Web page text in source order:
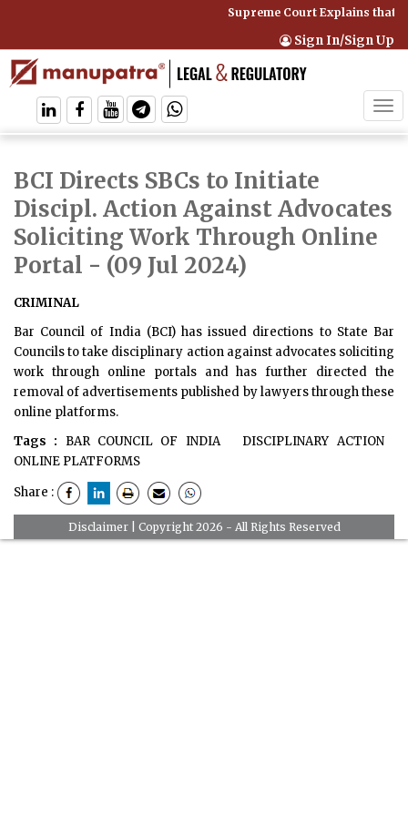
Supreme Court Explains that
Sign In/Sign Up
BCI Directs SBCs to Initiate
Discipl. Action Against Advocates
Soliciting Work Through Online
Portal - (09 Jul 2024)
CRIMINAL
Bar Council of India (BCI) has issued directions to State Bar
Councils to take disciplinary action against advocates soliciting
work through online portals and has further directed the
removal of advertisements published by lawyers through these
online platforms.
Tags :
BAR COUNCIL OF INDIA
DISCIPLINARY ACTION
ONLINE PLATFORMS
Share :
Disclaimer| Copyright 2026 - All Rights Reserved